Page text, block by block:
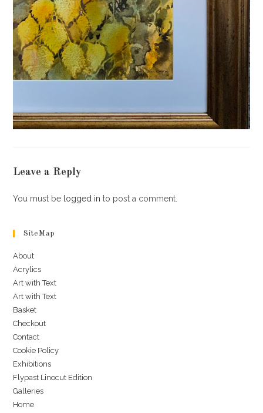
Leave a Reply
You must be logged in to post a comment.
SiteMap
About
Acrylics
Art with Text
Art with Text
Basket
Checkout
Contact
Cookie Policy
Exhibitions
Flypast Linocut Edition
Galleries
Home